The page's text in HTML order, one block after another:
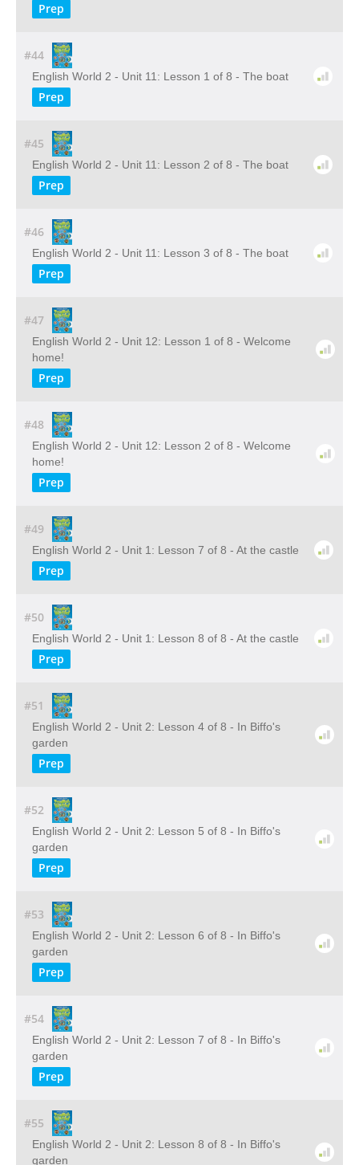
Prep
#44
English World 2 - Unit 11: Lesson 1 of 8 - The boat
Prep
#45
English World 2 - Unit 11: Lesson 2 of 8 - The boat
Prep
#46
English World 2 - Unit 11: Lesson 3 of 8 - The boat
Prep
#47
English World 2 - Unit 12: Lesson 1 of 8 - Welcome
home!
Prep
#48
English World 2 - Unit 12: Lesson 2 of 8 - Welcome
home!
Prep
#49
English World 2 - Unit 1: Lesson 7 of 8 - At the castle
Prep
#50
English World 2 - Unit 1: Lesson 8 of 8 - At the castle
Prep
#51
English World 2 - Unit 2: Lesson 4 of 8 - In Biffo's
garden
Prep
#52
English World 2 - Unit 2: Lesson 5 of 8 - In Biffo's
garden
Prep
#53
English World 2 - Unit 2: Lesson 6 of 8 - In Biffo's
garden
Prep
#54
English World 2 - Unit 2: Lesson 7 of 8 - In Biffo's
garden
Prep
#55
English World 2 - Unit 2: Lesson 8 of 8 - In Biffo's
garden